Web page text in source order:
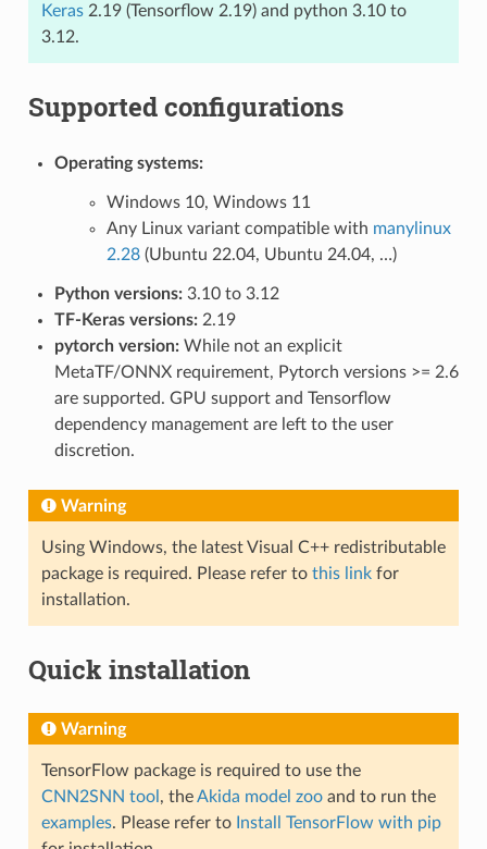
Keras2.19 (Tensorflow 2.19) and python 3.10 to
3.12.
Supported configurations
Operating systems:
Windows 10, Windows 11
Any Linux variant compatible with manylinux
2.28(Ubuntu 22.04, Ubuntu 24.04, …)
Python versions:3.10 to 3.12
TF-Keras versions:2.19
pytorch version:While not an explicit
MetaTF/ONNX requirement, Pytorch versions >= 2.6
are supported. GPU support and Tensorflow
dependency management are left to the user
discretion.
Warning
Using Windows, the latest Visual C++ redistributable
package is required. Please refer to this linkfor
installation.
Quick installation
Warning
TensorFlow package is required to use the
CNN2SNN tool , theAkida model zooand to run the
examples. Please refer to Install TensorFlow with pip